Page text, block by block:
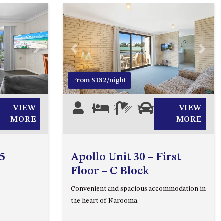
2/3 BAY LANE
20 MUMMAGA WAY, DALMENY
21 ERNEST STREET, DALMENY
21 RIVERSIDE DRIVE,
NAROOMA
27 HARRISON STREET,
DALMENY
275 RIDGE ROAD, CENTRAL
DALMENY
30 TATIARA STREET, DALMENY
Next
VIEW
MORE
Previous Next
From $182/night
4 2 1
VIEW
MORE
Apollo Unit 30 – First
Floor – C Block
Convenient and spacious accommodation in
the heart of Narooma.